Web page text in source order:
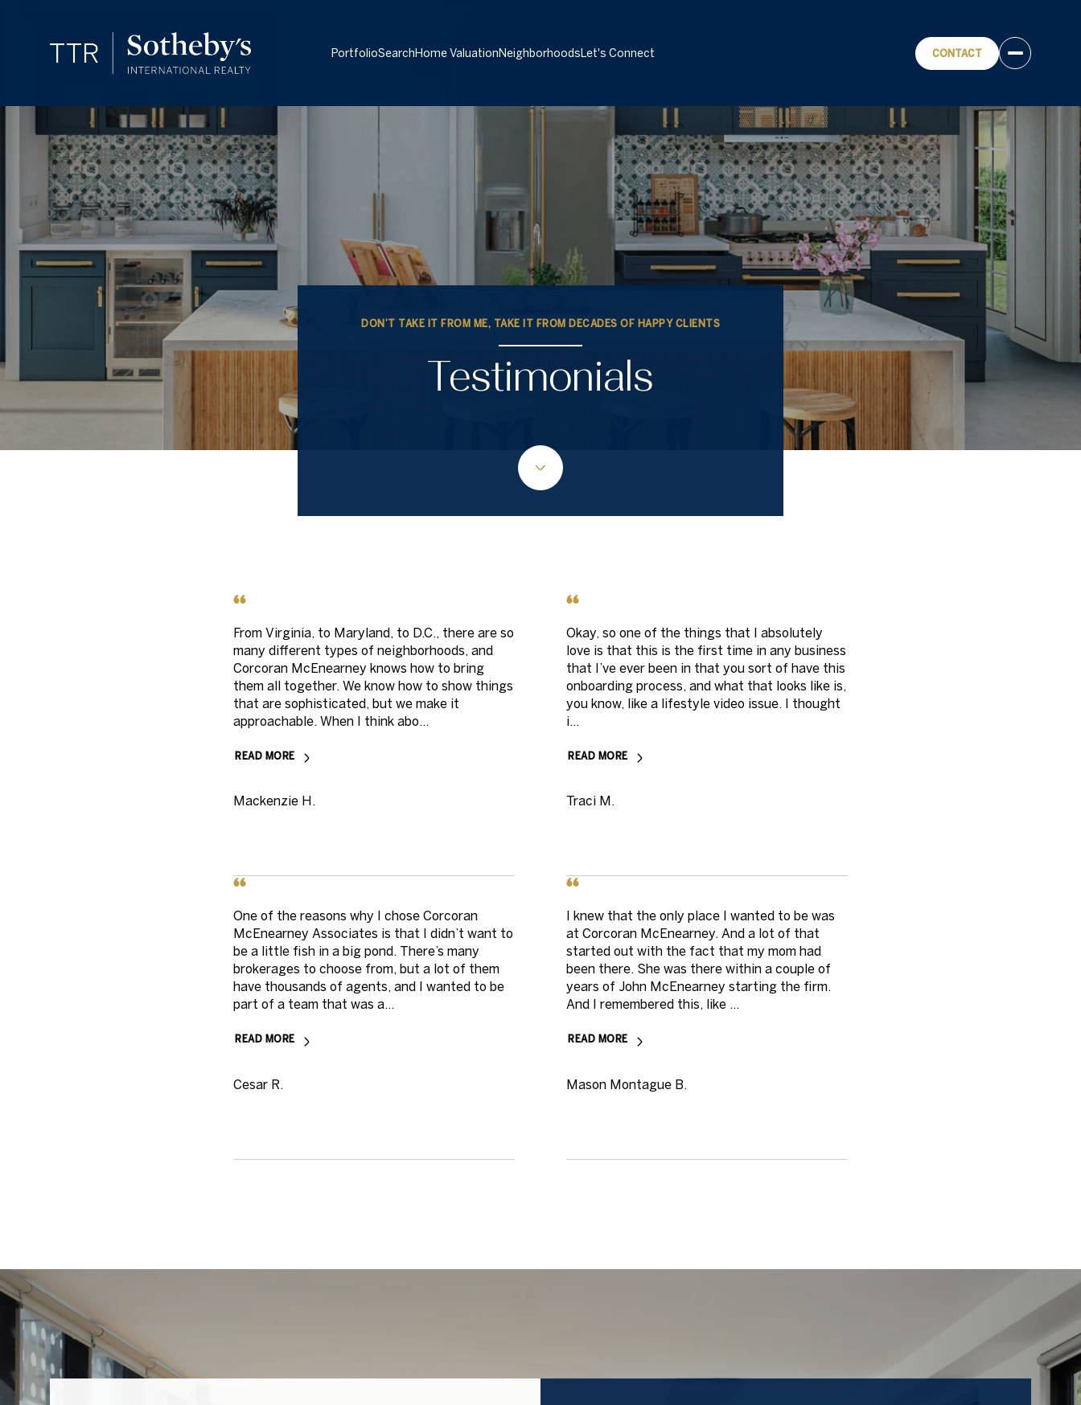
PortfolioSearchHome ValuationNeighborhoodsLet's Connect
DON’T TAKE IT FROM ME, TAKE IT FROM DECADES OF HAPPY CLIENTS
Testimonials
From Virginia, to Maryland, to D.C., there are so
many different types of neighborhoods, and
Corcoran McEnearney knows how to bring
them all together. We know how to show things
that are sophisticated, but we make it
approachable. When I think abo...
READ MORE
Mackenzie H.
Okay, so one of the things that I absolutely
love is that this is the first time in any business
that I’ve ever been in that you sort of have this
onboarding process, and what that looks like is,
you know, like a lifestyle video issue. I thought
i...
READ MORE
Traci M.
One of the reasons why I chose Corcoran
McEnearney Associates is that I didn’t want to
be a little fish in a big pond. There’s many
brokerages to choose from, but a lot of them
have thousands of agents, and I wanted to be
part of a team that was a...
READ MORE
Cesar R.
I knew that the only place I wanted to be was
at Corcoran McEnearney. And a lot of that
started out with the fact that my mom had
been there. She was there within a couple of
years of John McEnearney starting the firm.
And I remembered this, like ...
READ MORE
Mason Montague B.